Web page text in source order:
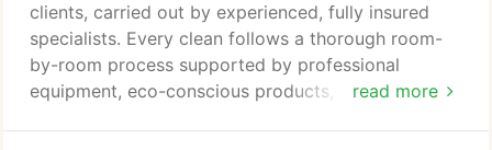
read more
clients, carried out by experienced, fully insured
specialists. Every clean follows a thorough room-
by-room process supported by professional
equipment, eco-conscious products, and strict